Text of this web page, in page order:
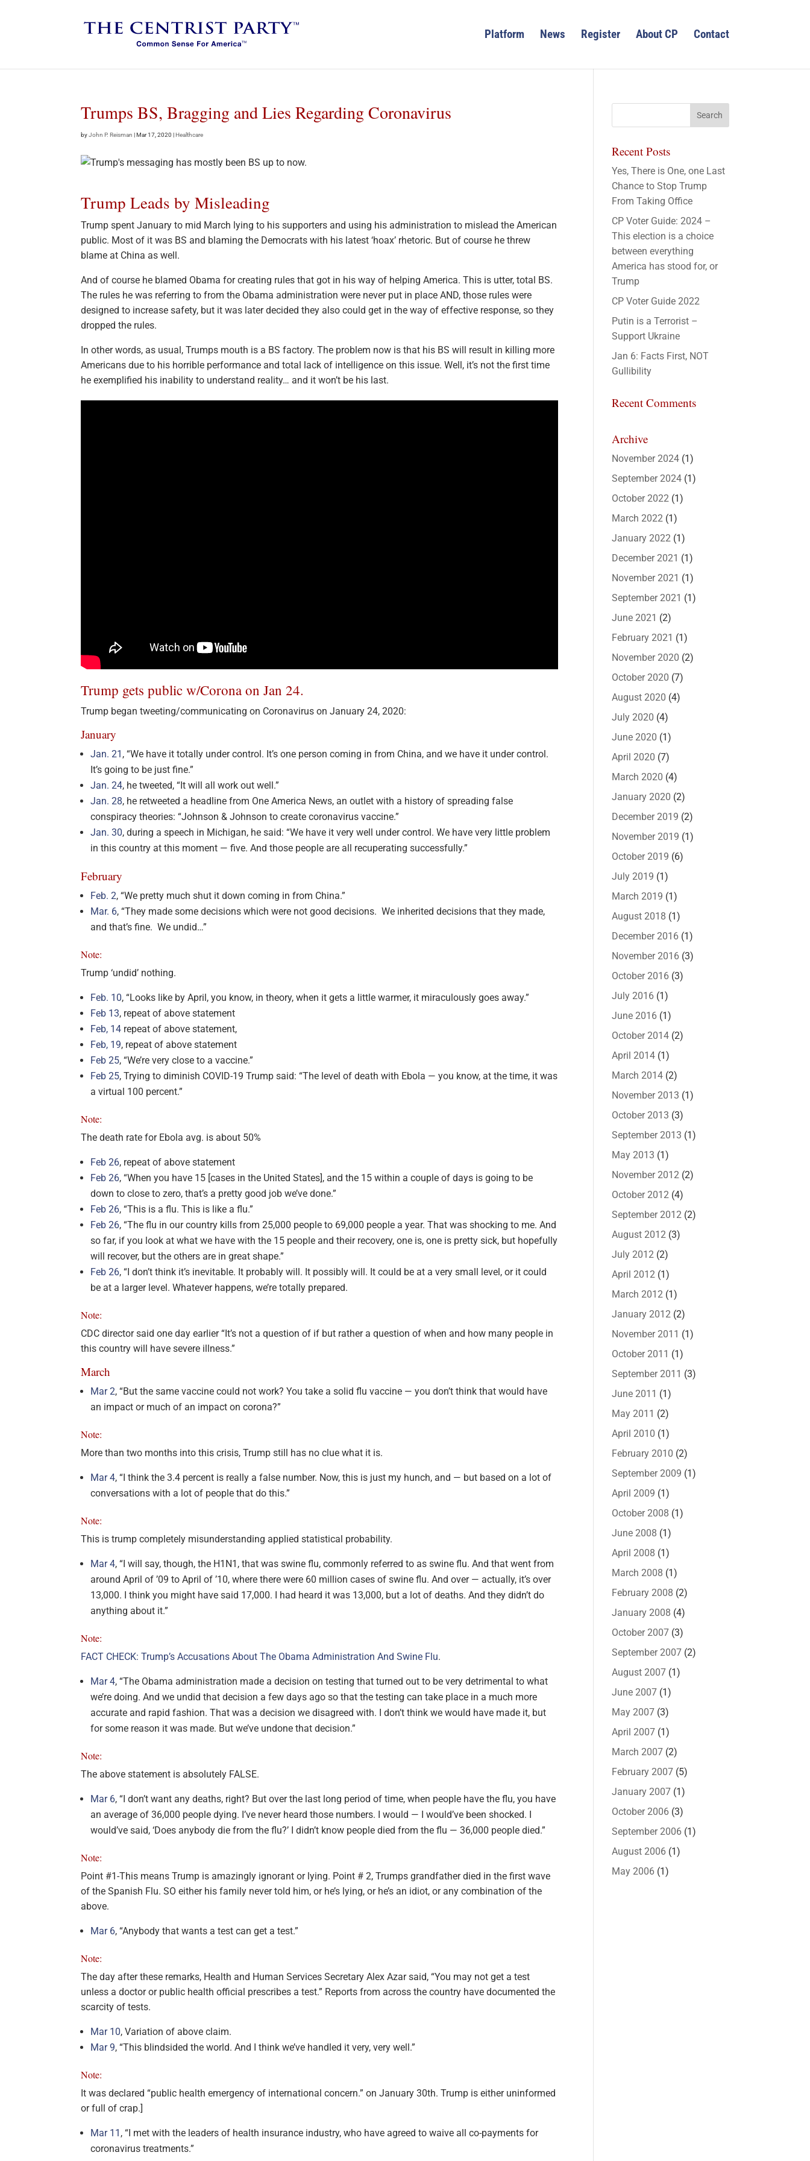
Platform News Register About CP Contact
Trumps BS, Bragging and Lies Regarding Coronavirus
byJohn P. Reisman |Mar 17, 2020 |Healthcare
Trump Leads by Misleading
Trump spent January to mid March lying to his supporters and using his administration to mislead the American
public. Most of it was BS and blaming the Democrats with his latest ‘hoax’ rhetoric. But of course he threw
blame at China as well.
And of course he blamed Obama for creating rules that got in his way of helping America. This is utter, total BS.
The rules he was referring to from the Obama administration were never put in place AND, those rules were
designed to increase safety, but it was later decided they also could get in the way of effective response, so they
dropped the rules.
In other words, as usual, Trumps mouth is a BS factory. The problem now is that his BS will result in killing more
Americans due to his horrible performance and total lack of intelligence on this issue. Well, it’s not the first time
he exemplified his inability to understand reality… and it won’t be his last.
Trump gets public w/Corona on Jan 24.
Trump began tweeting/communicating on Coronavirus on January 24, 2020:
January
Jan. 21 , “We have it totally under control. It’s one person coming in from China, and we have it under control.
It’s going to be just fine.”
Jan. 24, he tweeted, “It will all work out well.”
Jan. 28, he retweeted a headline from One America News, an outlet with a history of spreading false
conspiracy theories: “Johnson & Johnson to create coronavirus vaccine.”
Jan. 30, during a speech in Michigan, he said: “We have it very well under control. We have very little problem
in this country at this moment — five. And those people are all recuperating successfully.”
February
Feb. 2, “We pretty much shut it down coming in from China.”
Mar. 6, “They made some decisions which were not good decisions. We inherited decisions that they made,
and that’s fine. We undid…”
Note:
Trump ‘undid’ nothing.
Feb. 10, “Looks like by April, you know, in theory, when it gets a little warmer, it miraculously goes away.”
Feb 13, repeat of above statement
Feb, 14 repeat of above statement,
Feb, 19, repeat of above statement
Feb 25, “We’re very close to a vaccine.”
Feb 25, Trying to diminish COVID-19 Trump said: “The level of death with Ebola — you know, at the time, it was
a virtual 100 percent.”
Note:
The death rate for Ebola avg. is about 50%
Feb 26, repeat of above statement
Feb 26, “When you have 15 [cases in the United States], and the 15 within a couple of days is going to be
down to close to zero, that’s a pretty good job we’ve done.”
Feb 26, “This is a flu. This is like a flu.”
Feb 26, “The flu in our country kills from 25,000 people to 69,000 people a year. That was shocking to me. And
so far, if you look at what we have with the 15 people and their recovery, one is, one is pretty sick, but hopefully
will recover, but the others are in great shape.”
Feb 26, “I don’t think it’s inevitable. It probably will. It possibly will. It could be at a very small level, or it could
be at a larger level. Whatever happens, we’re totally prepared.
Note:
CDC director said one day earlier “It’s not a question of if but rather a question of when and how many people in
this country will have severe illness.”
March
Mar 2, “But the same vaccine could not work? You take a solid flu vaccine — you don’t think that would have
an impact or much of an impact on corona?”
Note:
More than two months into this crisis, Trump still has no clue what it is.
Mar 4, “I think the 3.4 percent is really a false number. Now, this is just my hunch, and — but based on a lot of
conversations with a lot of people that do this.”
Note:
This is trump completely misunderstanding applied statistical probability.
Mar 4, “I will say, though, the H1N1, that was swine flu, commonly referred to as swine flu. And that went from
around April of ’09 to April of ’10, where there were 60 million cases of swine flu. And over — actually, it’s over
13,000. I think you might have said 17,000. I had heard it was 13,000, but a lot of deaths. And they didn’t do
anything about it.”
Note:
FACT CHECK: Trump’s Accusations About The Obama Administration And Swine Flu.
Mar 4, “The Obama administration made a decision on testing that turned out to be very detrimental to what
we’re doing. And we undid that decision a few days ago so that the testing can take place in a much more
accurate and rapid fashion. That was a decision we disagreed with. I don’t think we would have made it, but
for some reason it was made. But we’ve undone that decision.”
Note:
The above statement is absolutely FALSE.
Mar 6, “I don’t want any deaths, right? But over the last long period of time, when people have the flu, you have
an average of 36,000 people dying. I’ve never heard those numbers. I would — I would’ve been shocked. I
would’ve said, ‘Does anybody die from the flu?’ I didn’t know people died from the flu — 36,000 people died.”
Note:
Point #1-This means Trump is amazingly ignorant or lying. Point # 2, Trumps grandfather died in the first wave
of the Spanish Flu. SO either his family never told him, or he’s lying, or he’s an idiot, or any combination of the
above.
Mar 6, “Anybody that wants a test can get a test.”
Note:
The day after these remarks, Health and Human Services Secretary Alex Azar said, “You may not get a test
unless a doctor or public health official prescribes a test.” Reports from across the country have documented the
scarcity of tests.
Mar 10, Variation of above claim.
Mar 9, “This blindsided the world. And I think we’ve handled it very, very well.”
Note:
It was declared “public health emergency of international concern.” on January 30th. Trump is either uninformed
or full of crap.]
Mar 11 , “I met with the leaders of health insurance industry, who have agreed to waive all co-payments for
coronavirus treatments.”
Recent Posts
Yes, There is One, one Last
Chance to Stop Trump
From Taking Office
CP Voter Guide: 2024 –
This election is a choice
between everything
America has stood for, or
Trump
CP Voter Guide 2022
Putin is a Terrorist –
Support Ukraine
Jan 6: Facts First, NOT
Gullibility
Recent Comments
Archive
November 2024 (1)
September 2024 (1)
October 2022 (1)
March 2022 (1)
January 2022 (1)
December 2021 (1)
November 2021 (1)
September 2021 (1)
June 2021 (2)
February 2021 (1)
November 2020 (2)
October 2020 (7)
August 2020 (4)
July 2020 (4)
June 2020 (1)
April 2020 (7)
March 2020 (4)
January 2020 (2)
December 2019 (2)
November 2019 (1)
October 2019 (6)
July 2019 (1)
March 2019 (1)
August 2018 (1)
December 2016 (1)
November 2016 (3)
October 2016 (3)
July 2016 (1)
June 2016 (1)
October 2014 (2)
April 2014 (1)
March 2014 (2)
November 2013 (1)
October 2013 (3)
September 2013 (1)
May 2013 (1)
November 2012 (2)
October 2012 (4)
September 2012 (2)
August 2012 (3)
July 2012 (2)
April 2012 (1)
March 2012 (1)
January 2012 (2)
November 2011 (1)
October 2011 (1)
September 2011 (3)
June 2011 (1)
May 2011 (2)
April 2010 (1)
February 2010 (2)
September 2009 (1)
April 2009 (1)
October 2008 (1)
June 2008 (1)
April 2008 (1)
March 2008 (1)
February 2008 (2)
January 2008 (4)
October 2007 (3)
September 2007 (2)
August 2007 (1)
June 2007 (1)
May 2007 (3)
April 2007 (1)
March 2007 (2)
February 2007 (5)
January 2007 (1)
October 2006 (3)
September 2006 (1)
August 2006 (1)
May 2006 (1)